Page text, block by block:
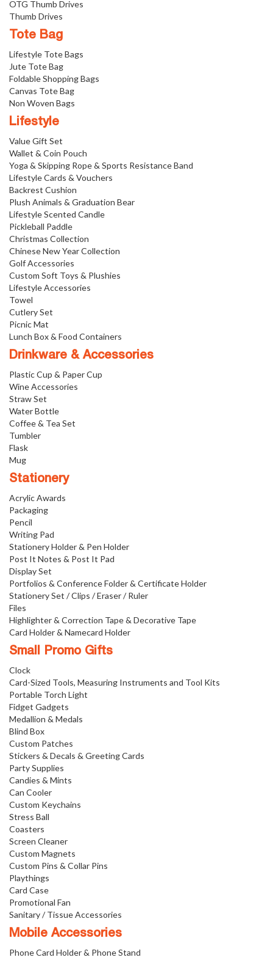
OTG Thumb Drives
Thumb Drives
Tote Bag
Lifestyle Tote Bags
Jute Tote Bag
Foldable Shopping Bags
Canvas Tote Bag
Non Woven Bags
Lifestyle
Value Gift Set
Wallet & Coin Pouch
Yoga & Skipping Rope & Sports Resistance Band
Lifestyle Cards & Vouchers
Backrest Cushion
Plush Animals & Graduation Bear
Lifestyle Scented Candle
Pickleball Paddle
Christmas Collection
Chinese New Year Collection
Golf Accessories
Custom Soft Toys & Plushies
Lifestyle Accessories
Towel
Cutlery Set
Picnic Mat
Lunch Box & Food Containers
Drinkware & Accessories
Plastic Cup & Paper Cup
Wine Accessories
Straw Set
Water Bottle
Coffee & Tea Set
Tumbler
Flask
Mug
Stationery
Acrylic Awards
Packaging
Pencil
Writing Pad
Stationery Holder & Pen Holder
Post It Notes & Post It Pad
Display Set
Portfolios & Conference Folder & Certificate Holder
Stationery Set / Clips / Eraser / Ruler
Files
Highlighter & Correction Tape & Decorative Tape
Card Holder & Namecard Holder
Small Promo Gifts
Clock
Card-Sized Tools, Measuring Instruments and Tool Kits
Portable Torch Light
Fidget Gadgets
Medallion & Medals
Blind Box
Custom Patches
Stickers & Decals & Greeting Cards
Party Supplies
Candies & Mints
Can Cooler
Custom Keychains
Stress Ball
Coasters
Screen Cleaner
Custom Magnets
Custom Pins & Collar Pins
Playthings
Card Case
Promotional Fan
Sanitary / Tissue Accessories
Mobile Accessories
Phone Card Holder & Phone Stand